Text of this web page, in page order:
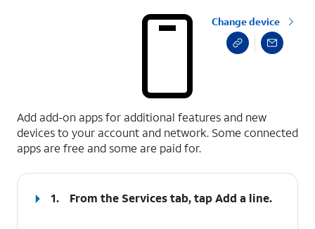
Change device
Add add-on apps for additional features and new
devices to your account and network. Some connected
apps are free and some are paid for.
1. From the Services tab, tapAdd a line.